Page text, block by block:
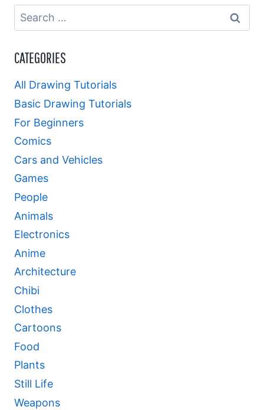
Search
for:
CATEGORIES
All Drawing Tutorials
Basic Drawing Tutorials
For Beginners
Comics
Cars and Vehicles
Games
People
Animals
Electronics
Anime
Architecture
Chibi
Clothes
Cartoons
Food
Plants
Still Life
Weapons